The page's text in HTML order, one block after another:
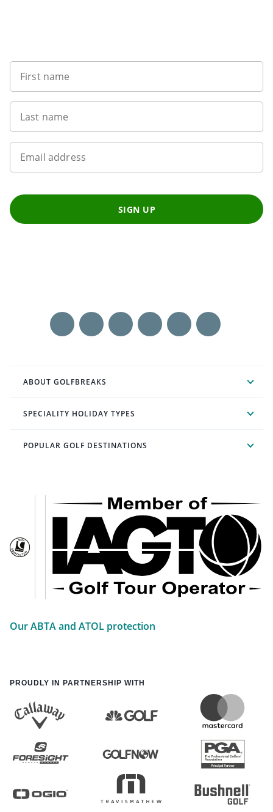
First name
Last name
Email address
SIGN UP
ABOUT GOLFBREAKS
SPECIALITY HOLIDAY TYPES
POPULAR GOLF DESTINATIONS
Our ABTA and ATOL protection
PROUDLY IN PARTNERSHIP WITH